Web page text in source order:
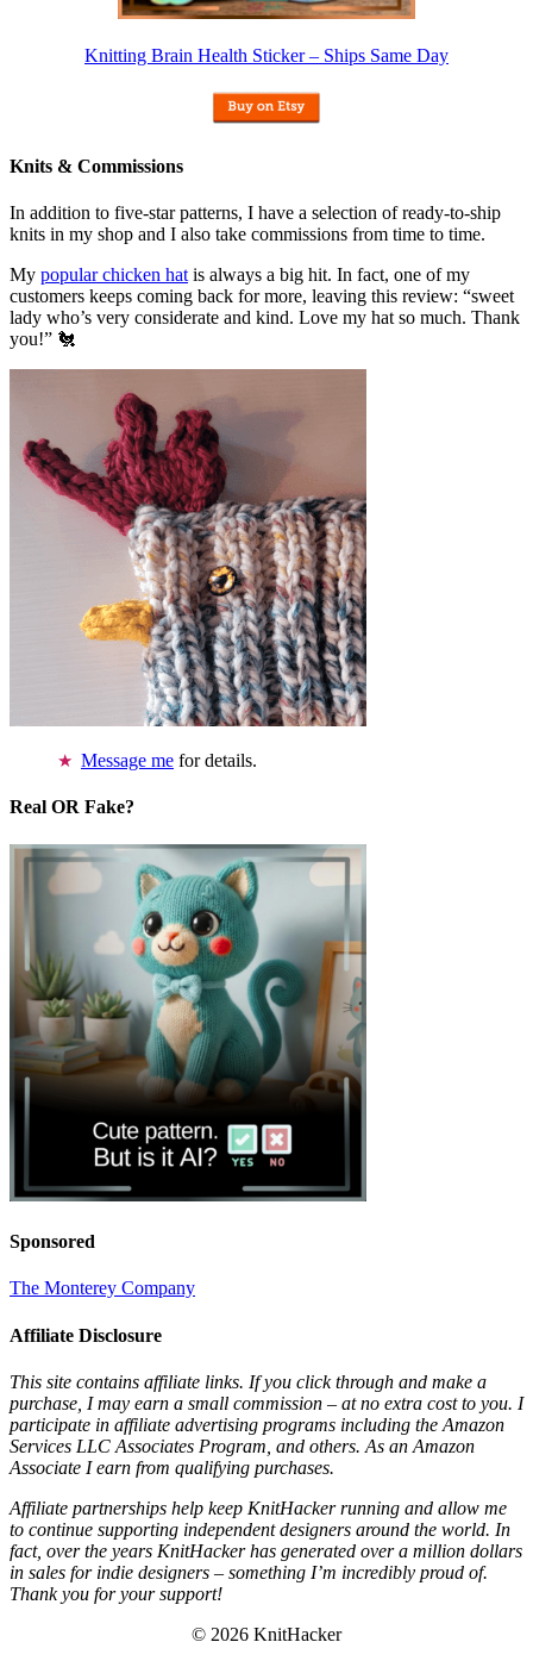
Knitting Brain Health Sticker – Ships Same Day
Knits & Commissions
In addition to five-star patterns, I have a selection of ready-to-ship
knits in my shop and I also take commissions from time to time.
My popular chicken hat is always a big hit. In fact, one of my
customers keeps coming back for more, leaving this review: “sweet
lady who’s very considerate and kind. Love my hat so much. Thank
you!” 🐔
Message me for details.
Real OR Fake?
Sponsored
The Monterey Company
Affiliate Disclosure
This site contains affiliate links. If you click through and make a
purchase, I may earn a small commission – at no extra cost to you. I
participate in affiliate advertising programs including the Amazon
Services LLC Associates Program, and others. As an Amazon
Associate I earn from qualifying purchases.
Affiliate partnerships help keep KnitHacker running and allow me
to continue supporting independent designers around the world. In
fact, over the years KnitHacker has generated over a million dollars
in sales for indie designers – something I’m incredibly proud of.
Thank you for your support!
© 2026 KnitHacker